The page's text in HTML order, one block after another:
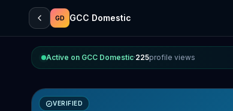
GD GCC Domestic
Active on GCC Domestic·225profile views
VERIFIED